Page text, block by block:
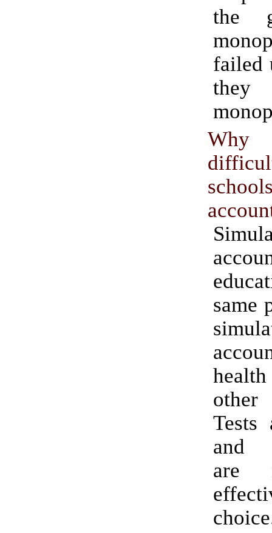
the
failed
same
health
other
Tests
and
are